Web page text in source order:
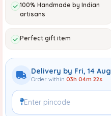
100% Handmade by Indian
artisans
Perfect gift item
Delivery by Fri, 14 Aug
Order within 03h 04m 20s